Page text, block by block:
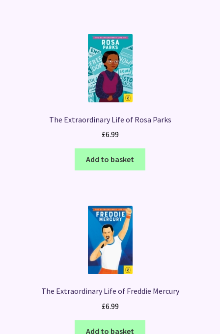
The Extraordinary Life of Rosa Parks
£6.99
Add to basket
The Extraordinary Life of Freddie Mercury
£6.99
Add to basket